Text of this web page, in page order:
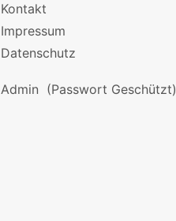
Kontakt
Impressum
Datenschutz
Admin (Passwort Geschützt)